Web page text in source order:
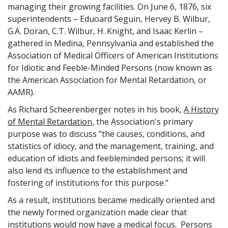
turn governed by a small group of guards and a warden
who sets up the rules the inmates are to live by. In the
prison files, he has a number instead of a name. His
working, eating, sleeping and recreation are a never-
changing routine that makes him feel more like a human
robot than a human being.
Ralph Spy: Aha, this is where DE comes in.
A5: Well, yes. Through this whole process of rules and
regulations, DE tends to make the inmate feel less than an
individual.
Ralph Spy: Let's do away with the rules and regulations.
A5: There's nothing wrong with rules regulations, but we
should examine them and see if they are accomplishing
what we intended them to accomplish. In the case of the
prison, the rules are supposed to help make a bad guy into
a good guy.
Ralph Spy: Hmm, A5 are there any more total institutions?
A5: Yes let's take a look at the hospitals for the mentally ill
managing their growing facilities. On June 6, 1876, six
superintendents – Eduoard Seguin, Hervey B. Wilbur,
G.A. Doran, C.T. Wilbur, H. Knight, and Isaac Kerlin –
gathered in Medina, Pennsylvania and established the
Association of Medical Officers of American Institutions
for Idiotic and Feeble-Minded Persons (now known as
the American Association for Mental Retardation, or
AAMR).
As Richard Scheerenberger notes in his book, A History
of Mental Retardation, the Association's primary
purpose was to discuss "the causes, conditions, and
statistics of idiocy, and the management, training, and
education of idiots and feebleminded persons; it will
also lend its influence to the establishment and
fostering of institutions for this purpose."
As a result, institutions became medically oriented and
the newly formed organization made clear that
institutions would now have a medical focus. Persons